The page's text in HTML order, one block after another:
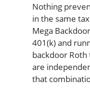
Nothing
in the same
Mega
401(k) and
backdoor Roth
are
that